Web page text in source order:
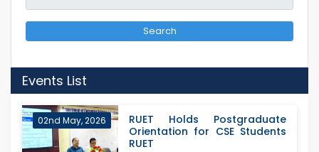
Search
Events List
02nd May, 2026
RUET Holds Postgraduate
Orientation for CSE Students
RUET